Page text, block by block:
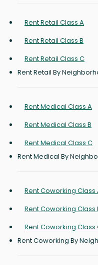
Rent Retail Class A
Rent Retail Class B
Rent Retail Class C
Rent Retail By
Rent Medical Class A
Rent Medical Class B
Rent Medical Class C
Rent Medical By
Rent Coworking Class
Rent Coworking Class
Rent Coworking Class
Rent Coworking By